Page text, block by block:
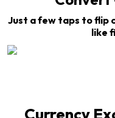
Just a few taps to flip
like
Currency